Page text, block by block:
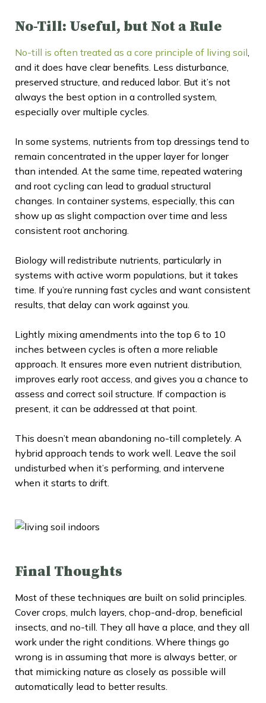
No-Till: Useful, but Not a Rule
No-till is often treated as a core principle of living soil
and it does have clear benefits. Less disturbance,
preserved structure, and reduced labor. But it’s not
always the best option in a controlled system,
especially over multiple cycles.
In some systems, nutrients from top dressings tend to
remain concentrated in the upper layer for longer
than intended. At the same time, repeated watering
and root cycling can lead to gradual structural
changes. In container systems, especially, this can
show up as slight compaction over time and less
consistent root anchoring.
Biology will redistribute nutrients, particularly in
systems with active worm populations, but it takes
time. If you’re running fast cycles and want consistent
results, that delay can work against you.
Lightly mixing amendments into the top 6 to 10
inches between cycles is often a more reliable
approach. It ensures more even nutrient distribution,
improves early root access, and gives you a chance to
assess and correct soil structure. If compaction is
present, it can be addressed at that point.
This doesn’t mean abandoning no-till completely. A
hybrid approach tends to work well. Leave the soil
undisturbed when it’s performing, and intervene
when it starts to drift.
Final Thoughts
Most of these techniques are built on solid principles.
Cover crops, mulch layers, chop-and-drop, beneficial
insects, and no-till. They all have a place, and they all
work under the right conditions. Where things go
wrong is in assuming that more is always better, or
that mimicking nature as closely as possible will
automatically lead to better results.